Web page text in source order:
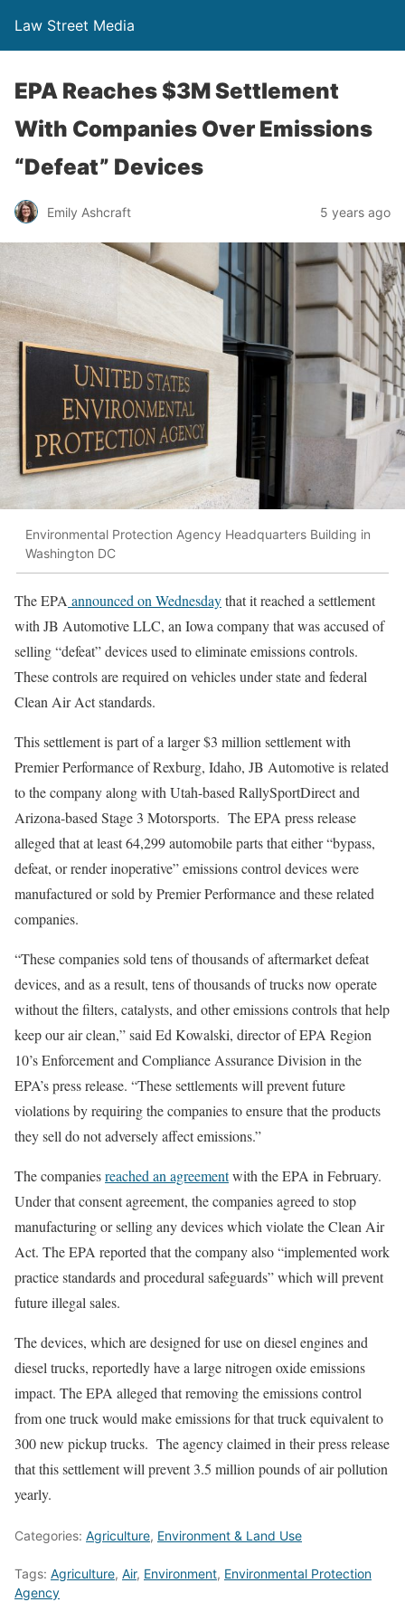
Law Street Media
EPA Reaches $3M Settlement
With Companies Over Emissions
“Defeat” Devices
Emily Ashcraft 5 years ago
Environmental Protection Agency Headquarters Building in
Washington DC
The EPA announced on Wednesdaythat it reached a settlement
with JB Automotive LLC, an Iowa company that was accused of
selling “defeat” devices used to eliminate emissions controls.
These controls are required on vehicles under state and federal
Clean Air Act standards.
This settlement is part of a larger $3 million settlement with
Premier Performance of Rexburg, Idaho, JB Automotive is related
to the company along with Utah-based RallySportDirect and
Arizona-based Stage 3 Motorsports. The EPA press release
alleged that at least 64,299 automobile parts that either “bypass,
defeat, or render inoperative” emissions control devices were
manufactured or sold by Premier Performance and these related
companies.
“These companies sold tens of thousands of aftermarket defeat
devices, and as a result, tens of thousands of trucks now operate
without the filters, catalysts, and other emissions controls that help
keep our air clean,” said Ed Kowalski, director of EPA Region
10’s Enforcement and Compliance Assurance Division in the
EPA’s press release. “These settlements will prevent future
violations by requiring the companies to ensure that the products
they sell do not adversely affect emissions.”
The companiesreached an agreementwith the EPA in February.
Under that consent agreement, the companies agreed to stop
manufacturing or selling any devices which violate the Clean Air
Act. The EPA reported that the company also “implemented work
practice standards and procedural safeguards” which will prevent
future illegal sales.
The devices, which are designed for use on diesel engines and
diesel trucks, reportedly have a large nitrogen oxide emissions
impact. The EPA alleged that removing the emissions control
from one truck would make emissions for that truck equivalent to
300 new pickup trucks. The agency claimed in their press release
that this settlement will prevent 3.5 million pounds of air pollution
yearly.
Categories: Agriculture, Environment & Land Use
Tags: Agriculture, Air, Environment, Environmental Protection
Agency